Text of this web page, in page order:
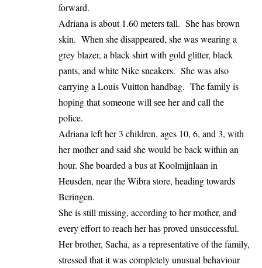
forward.
Adriana is about 1.60 meters tall. She has brown
skin. When she disappeared, she was wearing a
grey blazer, a black shirt with gold glitter, black
pants, and white Nike sneakers. She was also
carrying a Louis Vuitton handbag. The family is
hoping that someone will see her and call the
police.
Adriana left her 3 children, ages 10, 6, and 3, with
her mother and said she would be back within an
hour. She boarded a bus at Koolmijnlaan in
Heusden, near the Wibra store, heading towards
Beringen.
She isstill missing, according to her mother, and
every effort to reach her has proved unsuccessful.
Her brother, Sacha, as a representative of the family,
stressed that it was completely unusual behaviour